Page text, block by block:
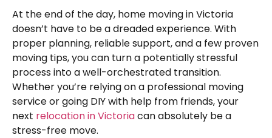
At the end of the day, home moving in Victoria
doesn’t have to be a dreaded experience. With
proper planning, reliable support, and a few proven
moving tips, you can turn a potentially stressful
process into a well-orchestrated transition.
Whether you’re relying on a professional moving
service or going DIY with help from friends, your
next relocation in Victoriacan absolutely be a
stress-free move.